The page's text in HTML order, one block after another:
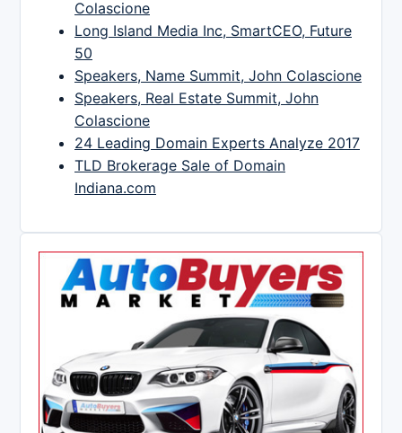
Colascione
Long Island Media Inc, SmartCEO, Future
50
Speakers, Name Summit, John Colascione
Speakers, Real Estate Summit, John
Colascione
24 Leading Domain Experts Analyze 2017
TLD Brokerage Sale of Domain
Indiana.com